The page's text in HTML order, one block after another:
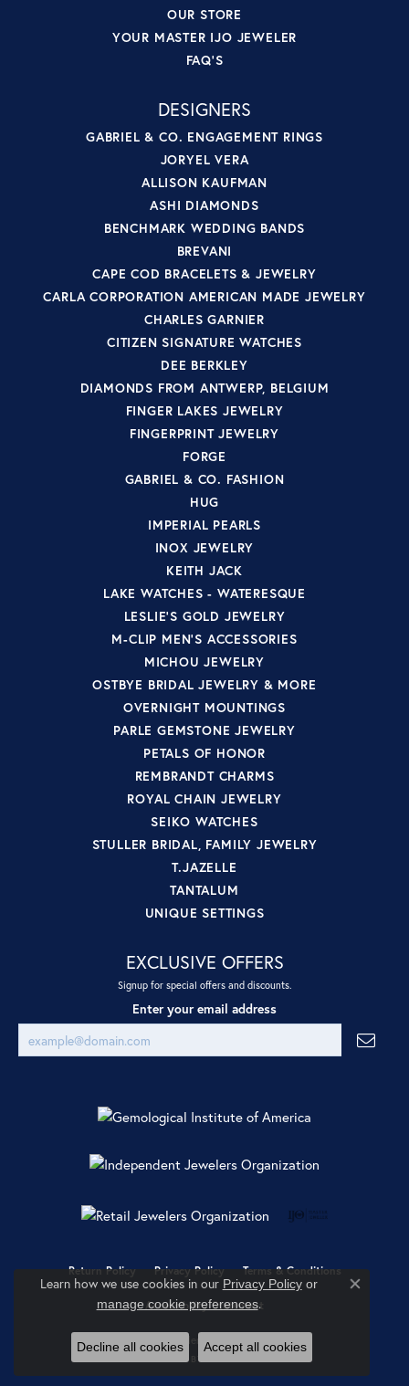
OUR STORE
YOUR MASTER IJO JEWELER
FAQ'S
DESIGNERS
GABRIEL & CO. ENGAGEMENT RINGS
JORYEL VERA
ALLISON KAUFMAN
ASHI DIAMONDS
BENCHMARK WEDDING BANDS
BREVANI
CAPE COD BRACELETS & JEWELRY
CARLA CORPORATION AMERICAN MADE JEWELRY
CHARLES GARNIER
CITIZEN SIGNATURE WATCHES
DEE BERKLEY
DIAMONDS FROM ANTWERP, BELGIUM
FINGER LAKES JEWELRY
FINGERPRINT JEWELRY
FORGE
GABRIEL & CO. FASHION
HUG
IMPERIAL PEARLS
INOX JEWELRY
KEITH JACK
LAKE WATCHES - WATERESQUE
LESLIE'S GOLD JEWELRY
M-CLIP MEN'S ACCESSORIES
MICHOU JEWELRY
OSTBYE BRIDAL JEWELRY & MORE
OVERNIGHT MOUNTINGS
PARLE GEMSTONE JEWELRY
PETALS OF HONOR
REMBRANDT CHARMS
ROYAL CHAIN JEWELRY
SEIKO WATCHES
STULLER BRIDAL, FAMILY JEWELRY
T.JAZELLE
TANTALUM
UNIQUE SETTINGS
EXCLUSIVE OFFERS
Signup for special offers and discounts.
Enter your email address
Return Policy Privacy Policy Terms & Conditions
Accessibility Statement
© 2026 Ray Jewelers. All Rights Reserved.
POWERED BY:
Learn how we use cookies in our Privacy Policyor
manage cookie preferences.
Close
Decline all cookies Accept all cookies